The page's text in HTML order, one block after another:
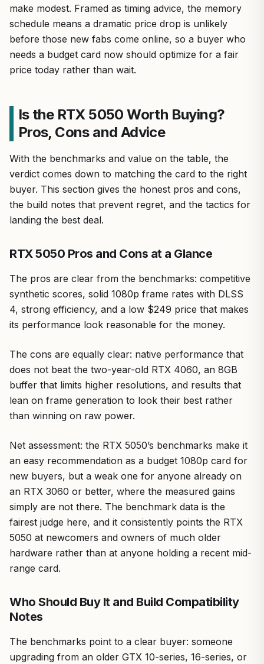
make modest. Framed as timing advice, the memory
schedule means a dramatic price drop is unlikely
before those new fabs come online, so a buyer who
needs a budget card now should optimize for a fair
price today rather than wait.
Is the RTX 5050 Worth Buying?
Pros, Cons and Advice
With the benchmarks and value on the table, the
verdict comes down to matching the card to the right
buyer. This section gives the honest pros and cons,
the build notes that prevent regret, and the tactics for
landing the best deal.
RTX 5050 Pros and Cons at a Glance
The pros are clear from the benchmarks: competitive
synthetic scores, solid 1080p frame rates with DLSS
4, strong efficiency, and a low $249 price that makes
its performance look reasonable for the money.
The cons are equally clear: native performance that
does not beat the two-year-old RTX 4060, an 8GB
buffer that limits higher resolutions, and results that
lean on frame generation to look their best rather
than winning on raw power.
Net assessment: the RTX 5050’s benchmarks make it
an easy recommendation as a budget 1080p card for
new buyers, but a weak one for anyone already on
an RTX 3060 or better, where the measured gains
simply are not there. The benchmark data is the
fairest judge here, and it consistently points the RTX
5050 at newcomers and owners of much older
hardware rather than at anyone holding a recent mid-
range card.
Who Should Buy It and Build Compatibility
Notes
The benchmarks point to a clear buyer: someone
upgrading from an older GTX 10-series, 16-series, or